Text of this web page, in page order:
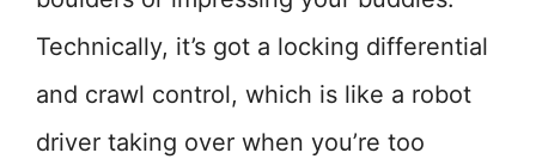
Technically, it’s got a locking differential
and crawl control, which is like a robot
driver taking over when you’re too